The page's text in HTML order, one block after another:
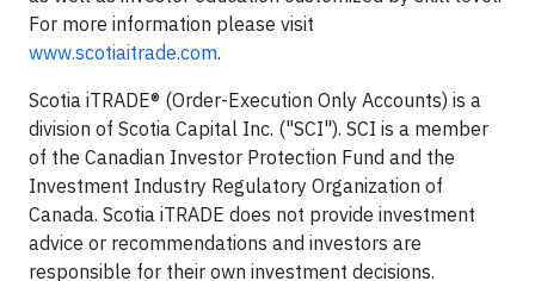
For more information please visit
www.scotiaitrade.com.
Scotia iTRADE® (Order-Execution Only Accounts) is a
division of Scotia Capital Inc. ("SCI"). SCI is a member
of the Canadian Investor Protection Fund and the
Investment Industry Regulatory Organization of
Canada. Scotia iTRADE does not provide investment
advice or recommendations and investors are
responsible for their own investment decisions.